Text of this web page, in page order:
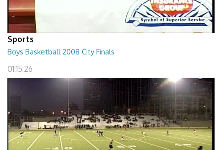
Sports
Boys Basketball 2008 City Finals
01:15:26